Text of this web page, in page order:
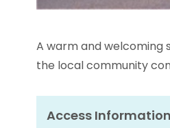
A warm and welcoming
the local community
Access Information